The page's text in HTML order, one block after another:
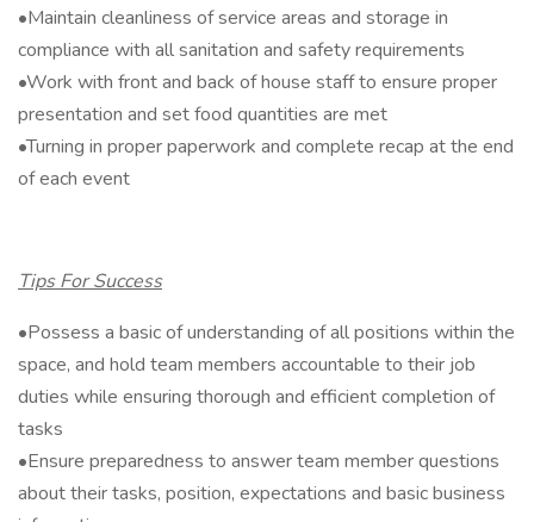
•Maintain cleanliness of service areas and storage in
compliance with all sanitation and safety requirements
•Work with front and back of house staff to ensure proper
presentation and set food quantities are met
•Turning in proper paperwork and complete recap at the end
of each event
Tips For Success
•Possess a basic of understanding of all positions within the
space, and hold team members accountable to their job
duties while ensuring thorough and efficient completion of
tasks
•Ensure preparedness to answer team member questions
about their tasks, position, expectations and basic business